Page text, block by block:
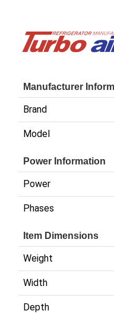
Manufacturer
Brand
Model
Power Information
Power
Phases
Item Dimensions
Weight
Width
Depth